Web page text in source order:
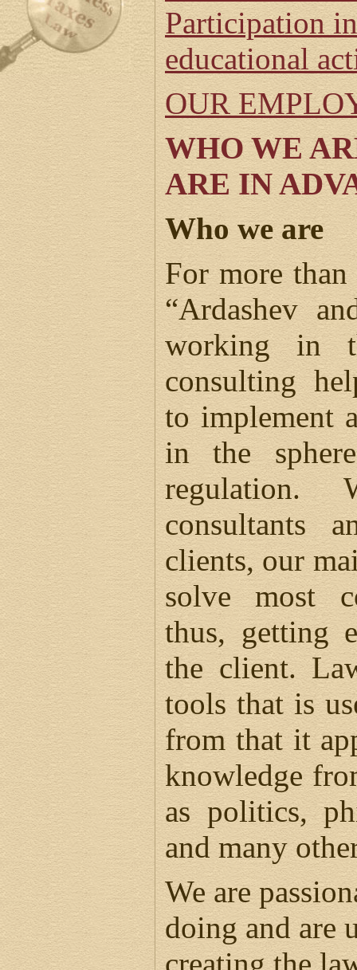
Participation
educational
OUR
WHO WE
ARE IN
Who we are
For more
“Ardashev
working in
consulting
to implement
in the
consultants
clients, our
solve most
thus, getting
the client.
tools that is
from that it
knowledge
as politics,
and many
We are
doing and are